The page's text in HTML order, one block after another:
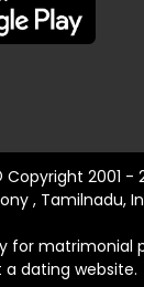
Copyright 2001 -
, Tamilnadu,
for matrimonial
a dating website.